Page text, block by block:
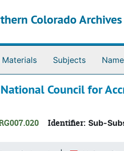
Colorado
Subjects
Council for
Identifier: Sub-